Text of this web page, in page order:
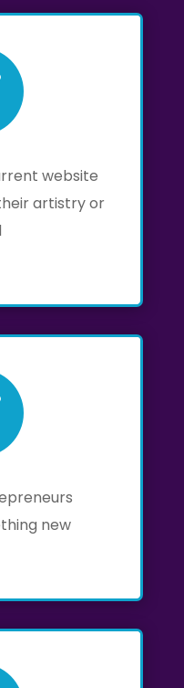
website
artistry or
new